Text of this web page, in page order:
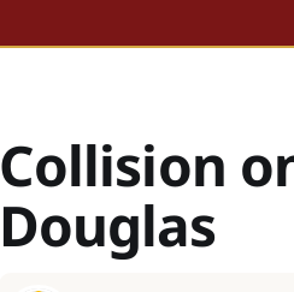
Collision
Douglas